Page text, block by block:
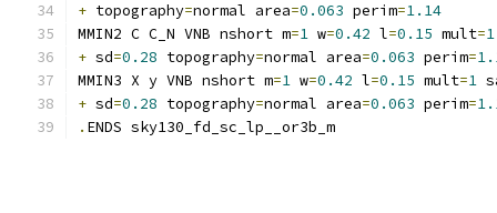
+ topography=normal area=0.063 perim=1.14
MMIN2 C C_N VNB nshort m=1 w=0.42 l=0.15 mult=1
+ sd=0.28 topography=normal area=0.063 perim=
MMIN3 X y VNB nshort m=1 w=0.42 l=0.15 mult=1
+ sd=0.28 topography=normal area=0.063 perim=
. ENDS sky130_fd_sc_lp__or3b_m